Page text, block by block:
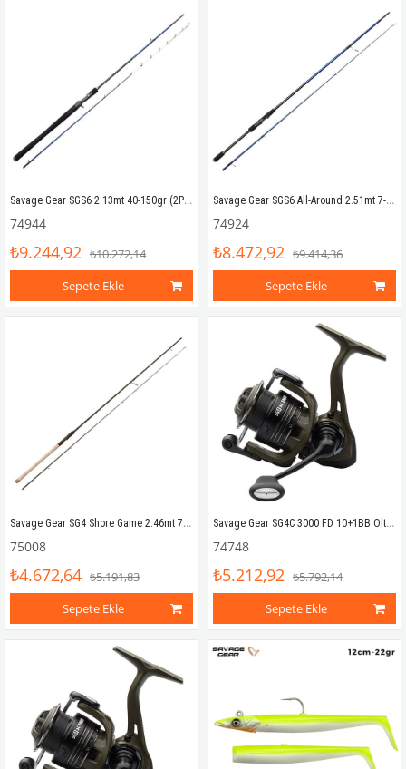
Savage Gear SGS6 2.13mt 40-150gr (2P) Tetikli Tai Rubber Kamış
74944
₺9.244,92 ₺10.272,14
Sepete Ekle
Savage Gear SGS6 All-Around 2.51mt 7-25gr (2P) Spin Kamış
74924
₺8.472,92 ₺9.414,36
Sepete Ekle
Savage Gear SG4 Shore Game 2.46mt 7-21gr (2P) Spin Kamış
75008
₺4.672,64 ₺5.191,83
Sepete Ekle
Savage Gear SG4C 3000 FD 10+1BB Olta Makinesi
74748
₺5.212,92 ₺5.792,14
Sepete Ekle